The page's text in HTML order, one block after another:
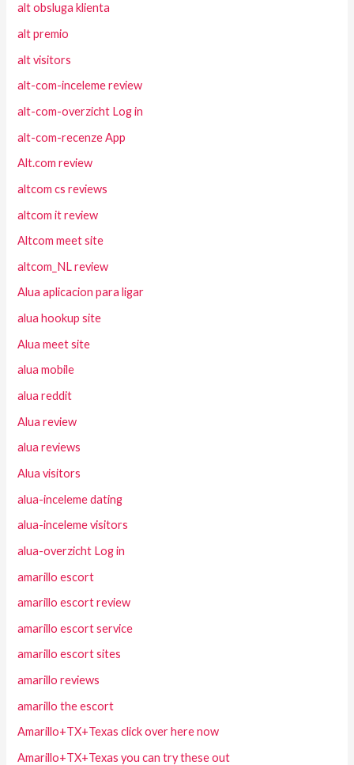
alt obsluga klienta
alt premio
alt visitors
alt-com-inceleme review
alt-com-overzicht Log in
alt-com-recenze App
Alt.com review
altcom cs reviews
altcom it review
Altcom meet site
altcom_NL review
Alua aplicacion para ligar
alua hookup site
Alua meet site
alua mobile
alua reddit
Alua review
alua reviews
Alua visitors
alua-inceleme dating
alua-inceleme visitors
alua-overzicht Log in
amarillo escort
amarillo escort review
amarillo escort service
amarillo escort sites
amarillo reviews
amarillo the escort
Amarillo+TX+Texas click over here now
Amarillo+TX+Texas you can try these out